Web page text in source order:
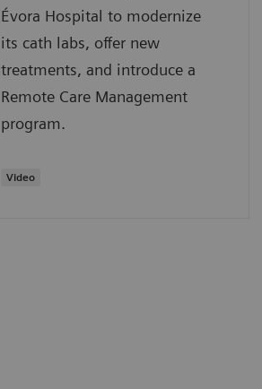
Évora Hospital to modernize
its cath labs, offer new
treatments, and introduce a
Remote Care Management
program.
Video